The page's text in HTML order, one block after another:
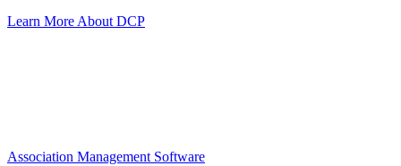
Learn More About DCP
Association Management Software